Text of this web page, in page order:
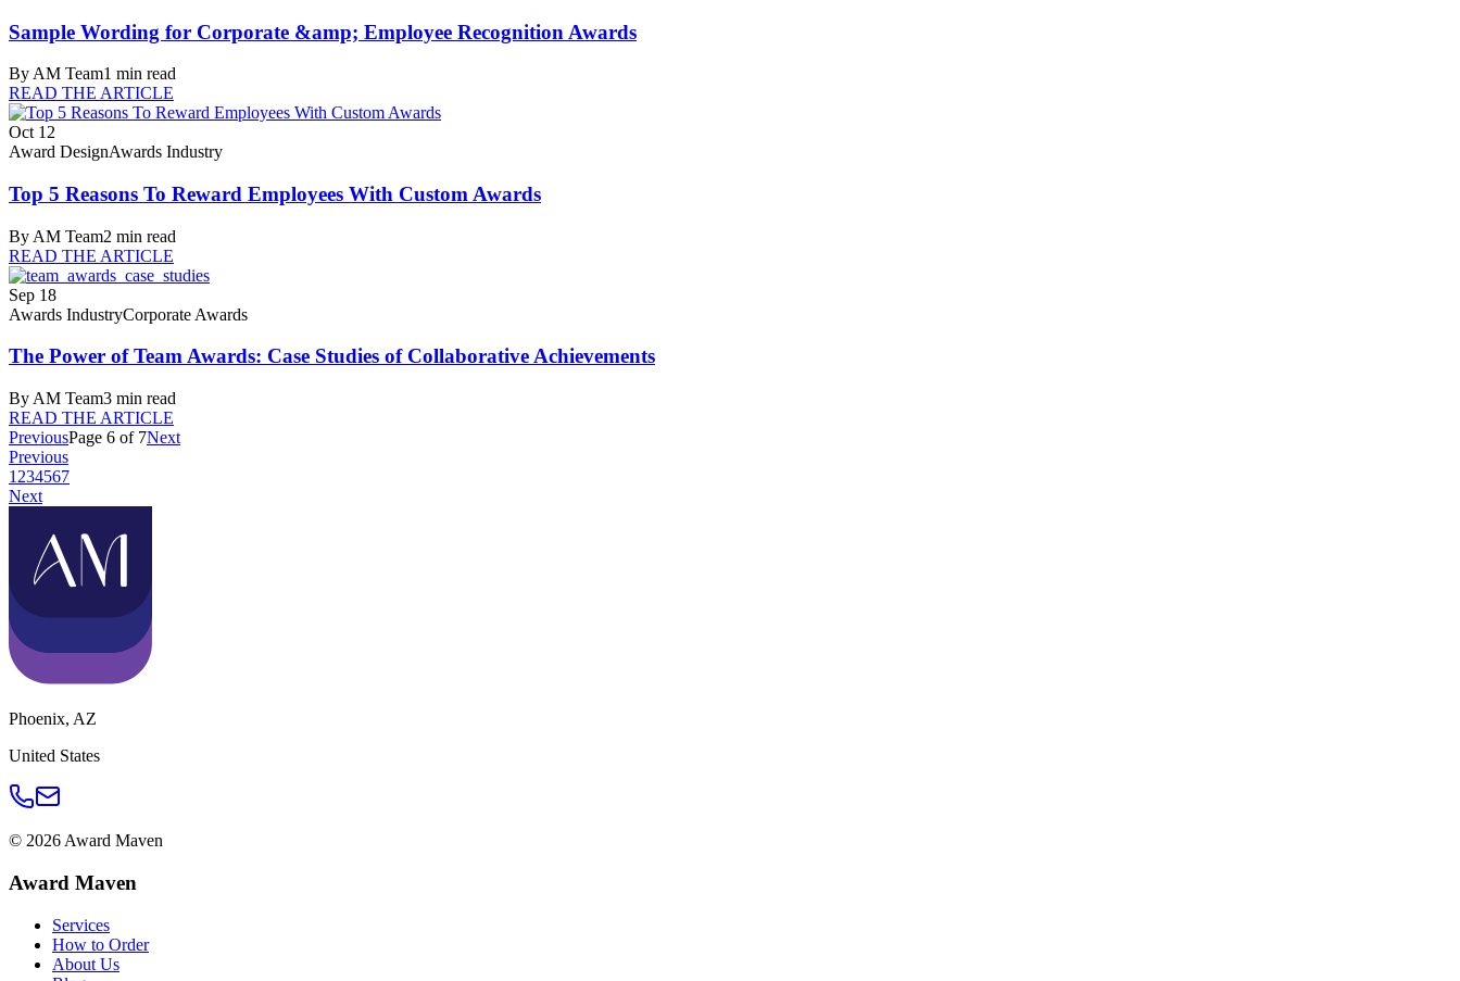
Sample Wording for Corporate &amp; Employee Recognition Awards
By AM Team1 min read
READ THE ARTICLE
Oct 12
Award DesignAwards Industry
Top 5 Reasons To Reward Employees With Custom Awards
By AM Team2 min read
READ THE ARTICLE
Sep 18
Awards IndustryCorporate Awards
The Power of Team Awards: Case Studies of Collaborative Achievements
By AM Team3 min read
READ THE ARTICLE
PreviousPage 6 of 7Next
Previous
1 234567
Next
Phoenix, AZ
United States
© 2026 Award Maven
Award Maven
Services
How to Order
About Us